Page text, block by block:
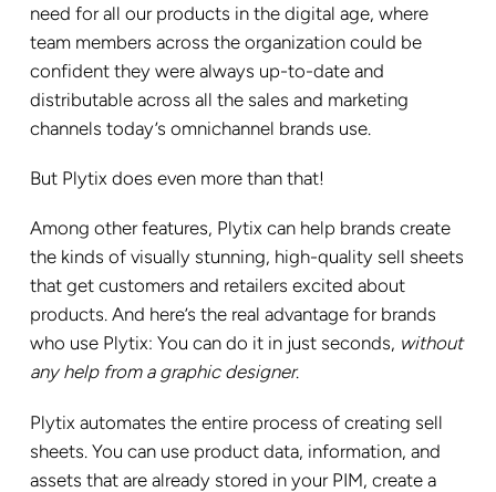
need for all our products in the digital age, where
team members across the organization could be
confident they were always up-to-date and
distributable across all the sales and marketing
channels today’s omnichannel brands use.
But Plytix does even more than that!
Among other features, Plytix can help brands create
the kinds of visually stunning, high-quality sell sheets
that get customers and retailers excited about
products. And here’s the real advantage for brands
who use Plytix: You can do it in just seconds, without
any help from a graphic designer.
Plytix automates the entire process of creating sell
sheets. You can use product data, information, and
assets that are already stored in your PIM, create a